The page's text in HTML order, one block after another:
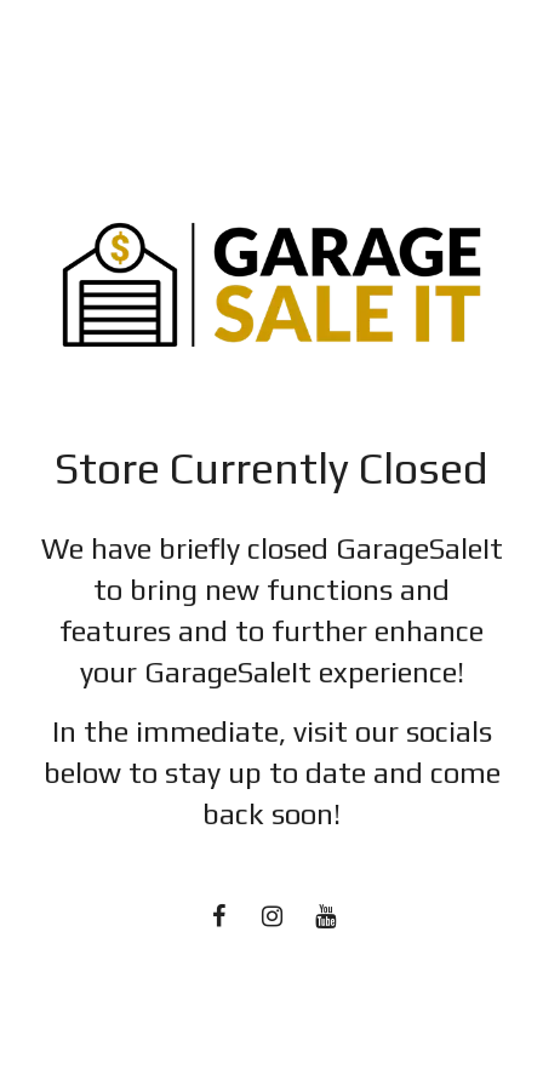
Store Currently Closed
We have briefly closed GarageSaleIt
to bring new functions and
features and to further enhance
your GarageSaleIt experience!
In the immediate, visit our socials
below to stay up to date and come
back soon!